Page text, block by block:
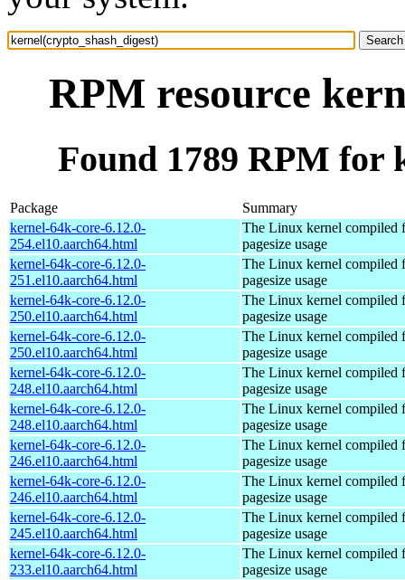
RPM resource
Found 1789 RPM for
Package
Summary
kernel-64k-core-6.12.0-
254.el10.aarch64.html
The Linux kernel compiled
pagesize usage
kernel-64k-core-6.12.0-
251.el10.aarch64.html
The Linux kernel compiled
pagesize usage
kernel-64k-core-6.12.0-
250.el10.aarch64.html
The Linux kernel compiled
pagesize usage
kernel-64k-core-6.12.0-
250.el10.aarch64.html
The Linux kernel compiled
pagesize usage
kernel-64k-core-6.12.0-
248.el10.aarch64.html
The Linux kernel compiled
pagesize usage
kernel-64k-core-6.12.0-
248.el10.aarch64.html
The Linux kernel compiled
pagesize usage
kernel-64k-core-6.12.0-
246.el10.aarch64.html
The Linux kernel compiled
pagesize usage
kernel-64k-core-6.12.0-
246.el10.aarch64.html
The Linux kernel compiled
pagesize usage
kernel-64k-core-6.12.0-
245.el10.aarch64.html
The Linux kernel compiled
pagesize usage
kernel-64k-core-6.12.0-
233.el10.aarch64.html
The Linux kernel compiled
pagesize usage